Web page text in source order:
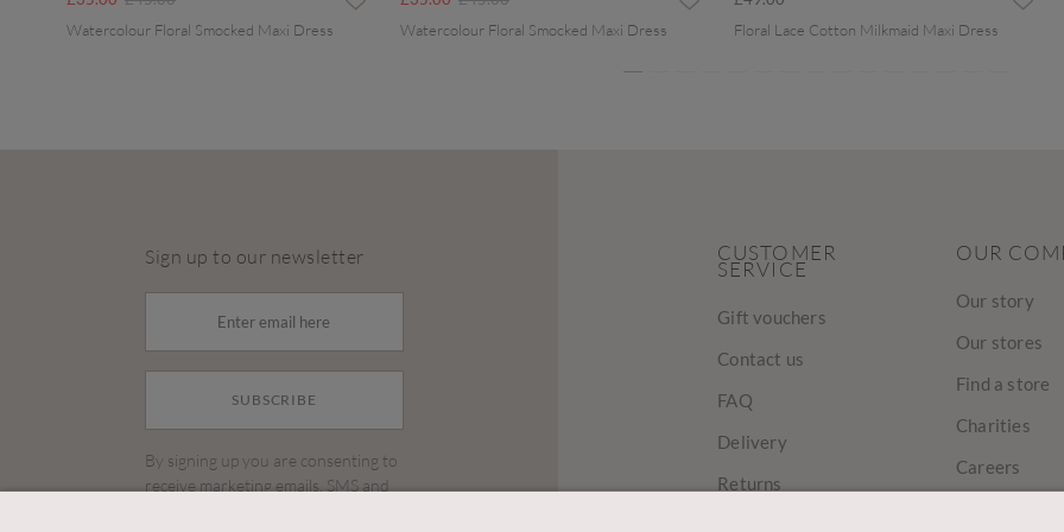
Watercolour Floral Smocked Maxi Dress
Watercolour Floral Smocked Maxi Dress
Floral Lace Cotton Milkmaid Maxi Dress
Sign up to our newsletter
SUBSCRIBE
By signing up you are consenting to
receive marketing emails, SMS and
CUSTOMER
SERVICE
Gift vouchers
Contact us
FAQ
Delivery
Returns
OUR
Our story
Our stores
Find a store
Charities
Careers